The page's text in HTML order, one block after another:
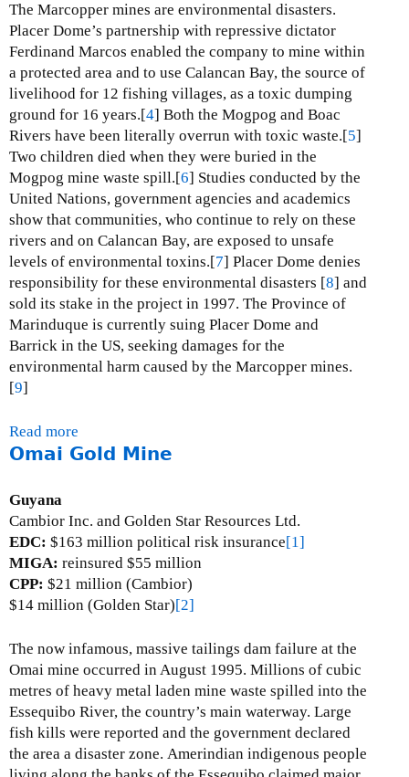
i
l
e
s
L
d
a
i
n
M
The Marcopper mines are environmental disasters.
Placer Dome’s partnership with repressive dictator
Ferdinand Marcos enabled the company to mine within
a protected area and to use Calancan Bay, the source of
livelihood for 12 fishing villages, as a toxic dumping
ground for 16 years.[4] Both the Mogpog and Boac
Rivers have been literally overrun with toxic waste.[5]
Two children died when they were buried in the
Mogpog mine waste spill.[6] Studies conducted by the
United Nations, government agencies and academics
show that communities, who continue to rely on these
rivers and on Calancan Bay, are exposed to unsafe
levels of environmental toxins.[7] Placer Dome denies
responsibility for these environmental disasters [8] and
sold its stake in the project in 1997. The Province of
Marinduque is currently suing Placer Dome and
Barrick in the US, seeking damages for the
environmental harm caused by the Marcopper mines.
[9]
Read more
b
t
M
a
r
c
p
r
o
p
Omai Gold Mine
Guyana
Cambior Inc. and Golden Star Resources Ltd.
EDC: $163 million political risk insurance[1]
MIGA: reinsured $55 million
CPP: $21 million (Cambior)
$14 million (Golden Star)[2]
The now infamous, massive tailings dam failure at the
Omai mine occurred in August 1995. Millions of cubic
metres of heavy metal laden mine waste spilled into the
Essequibo River, the country’s main waterway. Large
fish kills were reported and the government declared
the area a disaster zone. Amerindian indigenous people